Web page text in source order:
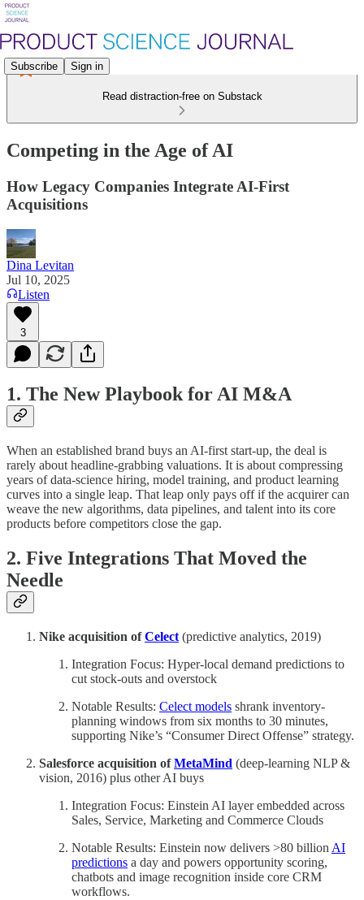
Subscribe Sign in
Read distraction-free on Substack
Competing in the Age of AI
How Legacy Companies Integrate AI-First
Acquisitions
Dina Levitan
Jul 10, 2025
Listen
3
1. The New Playbook for AI M&A
When an established brand buys an AI-first start-up, the deal is
rarely about headline‐grabbing valuations. It is about compressing
years of data-science hiring, model training, and product learning
curves into a single leap. That leap only pays off if the acquirer can
weave the new algorithms, data pipelines, and talent into its core
products before competitors close the gap.
2. Five Integrations That Moved the
Needle
Nike acquisition ofCelect (predictive analytics, 2019)
Integration Focus: Hyper-local demand predictions to
cut stock-outs and overstock
Notable Results: Celect models shrank inventory-
planning windows from six months to 30 minutes,
supporting Nike’s “Consumer Direct Offense” strategy.
Salesforce acquisition ofMetaMind (deep-learning NLP &
vision, 2016) plus other AI buys
Integration Focus: Einstein AI layer embedded across
Sales, Service, Marketing and Commerce Clouds
Notable Results: Einstein now delivers >80 billion AI
predictions a day and powers opportunity scoring,
chatbots and image recognition inside core CRM
workflows.